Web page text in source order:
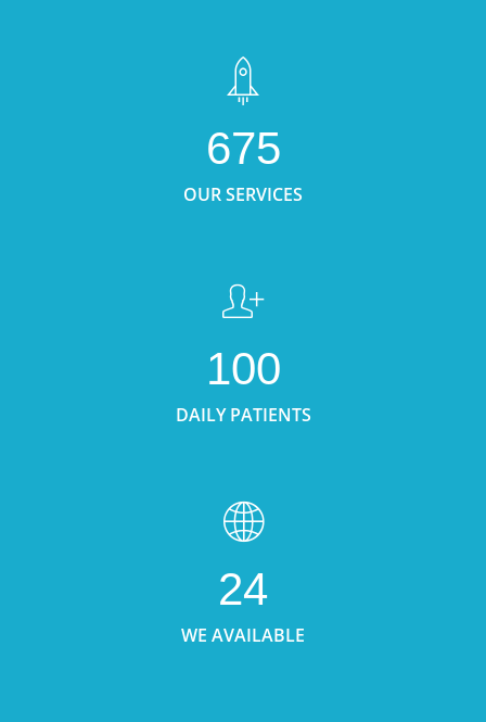
675
OUR SERVICES
100
DAILY PATIENTS
24
WE AVAILABLE